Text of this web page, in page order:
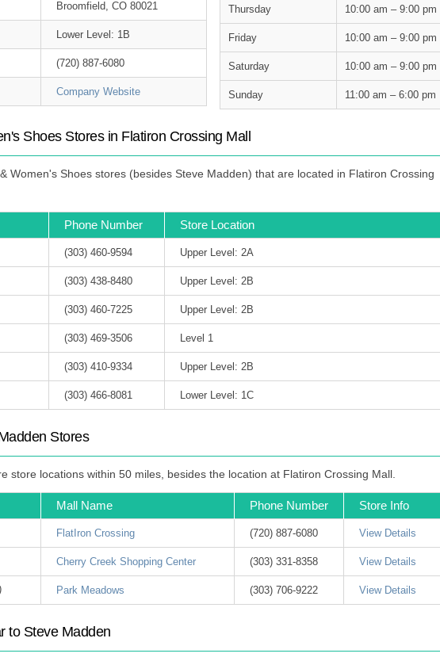
Broomfield, CO 80021
Lower Level: 1B
(720) 887-6080
Company Website
Thursday 10:00 am – 9:00 pm
Friday 10:00 am – 9:00 pm
Saturday 10:00 am – 9:00 pm
Sunday 11:00 am – 6:00 pm
Shoes Stores in Flatiron Crossing Mall
Women's Shoes stores (besides Steve Madden) that are located in Flatiron Crossing
Phone Number Store Location
(303) 460-9594 Upper Level: 2A
(303) 438-8480 Upper Level: 2B
(303) 460-7225 Upper Level: 2B
(303) 469-3506 Level 1
(303) 410-9334 Upper Level: 2B
(303) 466-8081 Lower Level: 1C
Stores
store locations within 50 miles, besides the location at Flatiron Crossing Mall.
Mall Name Phone Number Store Info
FlatIron Crossing (720) 887-6080 View Details
Cherry Creek Shopping Center (303) 331-8358 View Details
Park Meadows (303) 706-9222 View Details
to Steve Madden